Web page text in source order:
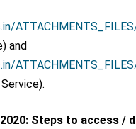
and
Steps to access /